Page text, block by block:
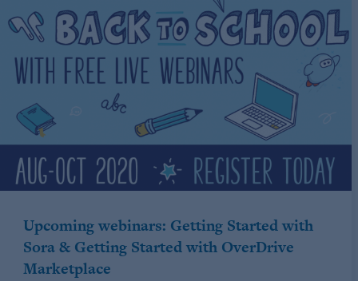
Upcoming webinars: Getting Started with
Sora & Getting Started with OverDrive
Marketplace